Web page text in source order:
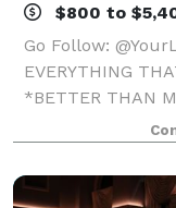
$800 to
Go Follow:
EVERYTHING
*BETTER THAN
100 STANDING/
ROUND,
GHOST CHAIRS •